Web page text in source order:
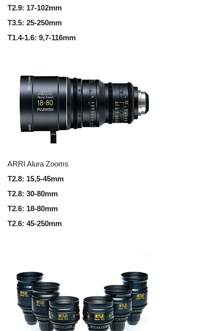
T2.9: 17-102mm
T3.5: 25-250mm
T1.4-1.6: 9,7-116mm
ARRI Alura Zooms
T2.8: 15,5-45mm
T2.8: 30-80mm
T2.6: 18-80mm
T2.6: 45-250mm